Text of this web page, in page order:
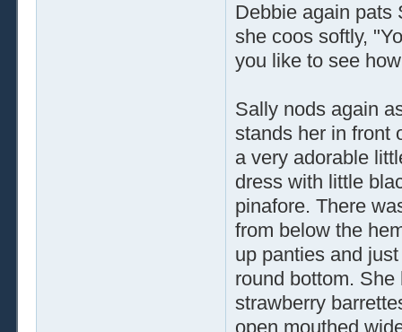
Debbie again pats
she coos softly,
you like to see
Sally nods again
stands her in front
a very adorable
dress with little
pinafore. There
from below the
up panties and
round bottom.
strawberry
open mouthed